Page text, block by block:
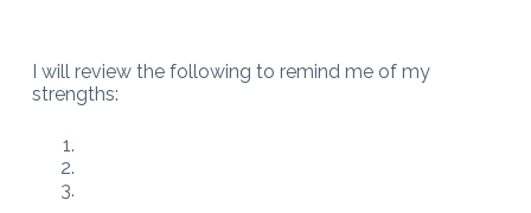
I will review the following to remind me of my
strengths: